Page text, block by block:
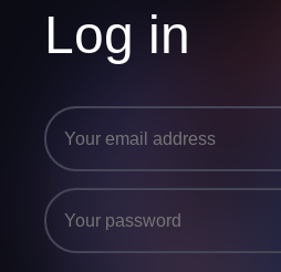
Log in